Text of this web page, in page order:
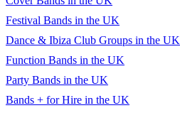
Festival Bands in the UK
Dance & Ibiza Club Groups in the UK
Function Bands in the UK
Party Bands in the UK
Bands + for Hire in the UK